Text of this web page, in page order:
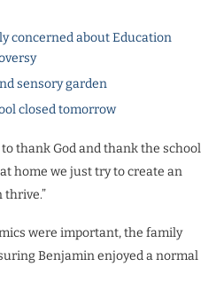
concerned about Education
sensory garden
closed tomorrow
to thank God and thank the school
at home we just try to create an
were important, the family
Benjamin enjoyed a normal